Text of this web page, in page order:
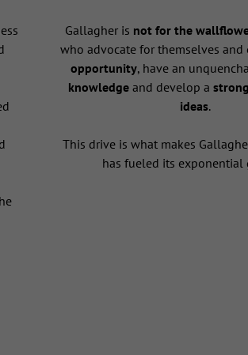
Gallagher is not for the
who advocate for themselves and
opportunity, have an
knowledge and develop a
ideas.
This drive is what makes
has fueled its exponential